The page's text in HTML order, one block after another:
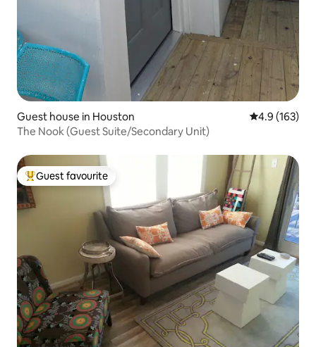
Guest house in Houston 4.9 out of 5
4.9 (163)
The Nook (Guest Suite/Secondary Unit)
Top guest favourite
Guest favourite